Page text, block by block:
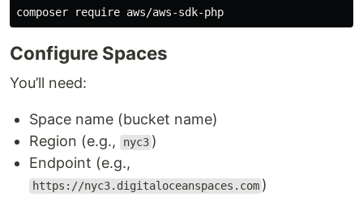
Configure Spaces
You’ll need:
Space name (bucket name)
Region (e.g.,
nyc3 )
Endpoint (e.g.,
https://nyc3.digitaloceanspaces.com )